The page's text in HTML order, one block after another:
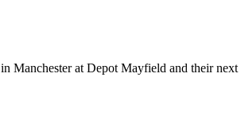
Manchester at Depot Mayfield and their